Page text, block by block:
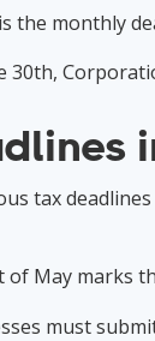
the monthly
30th,
tax
of May marks
must